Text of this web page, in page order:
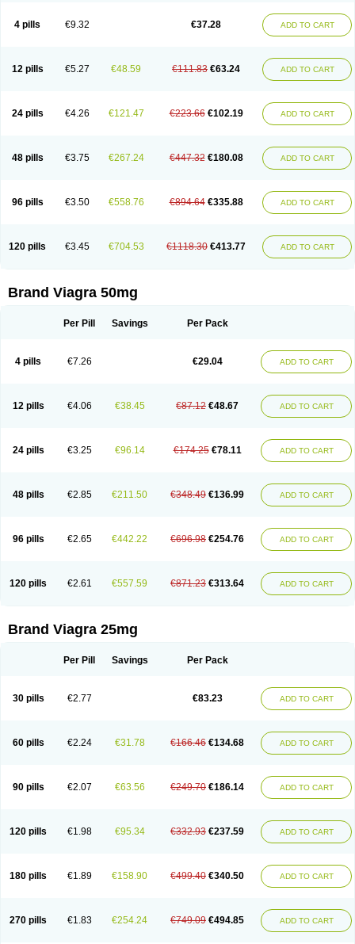
4 pills €9.32 €37.28 ADD TO CART
12 pills €5.27 €48.59 €111.83 €63.24 ADD TO CART
24 pills €4.26 €121.47 €223.66 €102.19 ADD TO CART
48 pills €3.75 €267.24 €447.32 €180.08 ADD TO CART
96 pills €3.50 €558.76 €894.64 €335.88 ADD TO CART
120 pills €3.45 €704.53 €1118.30 €413.77 ADD TO CART
Brand Viagra 50mg
Per Pill Savings Per Pack
4 pills €7.26 €29.04 ADD TO CART
12 pills €4.06 €38.45 €87.12 €48.67 ADD TO CART
24 pills €3.25 €96.14 €174.25 €78.11 ADD TO CART
48 pills €2.85 €211.50 €348.49 €136.99 ADD TO CART
96 pills €2.65 €442.22 €696.98 €254.76 ADD TO CART
120 pills €2.61 €557.59 €871.23 €313.64 ADD TO CART
Brand Viagra 25mg
Per Pill Savings Per Pack
30 pills €2.77 €83.23 ADD TO CART
60 pills €2.24 €31.78 €166.46 €134.68 ADD TO CART
90 pills €2.07 €63.56 €249.70 €186.14 ADD TO CART
120 pills €1.98 €95.34 €332.93 €237.59 ADD TO CART
180 pills €1.89 €158.90 €499.40 €340.50 ADD TO CART
270 pills €1.83 €254.24 €749.09 €494.85 ADD TO CART